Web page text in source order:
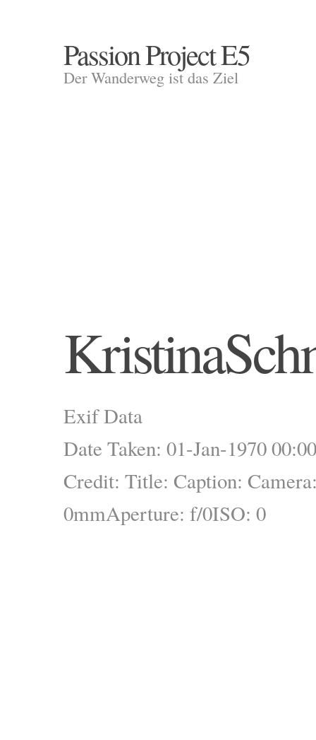
Passion Project E5
Der Wanderweg ist das Ziel
Exif Data
Date Taken: 01-Jan-1970
Credit: Title: Caption:
0mmAperture: f/0ISO: 0